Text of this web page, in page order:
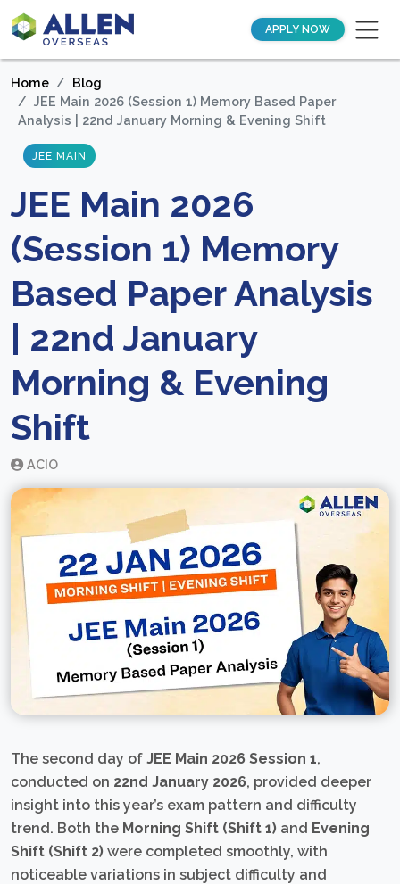
APPLY NOW
Home
Blog
JEE Main 2026 (Session 1) Memory Based Paper
Analysis | 22nd January Morning & Evening Shift
JEE MAIN
JEE Main 2026
(Session 1) Memory
Based Paper Analysis
| 22nd January
Morning & Evening
Shift
ACIO
The second day of JEE Main 2026 Session 1,
conducted on 22nd January 2026, provided deeper
insight into this year’s exam pattern and difficulty
trend. Both the Morning Shift (Shift 1) and Evening
Shift (Shift 2) were completed smoothly, with
noticeable variations in subject difficulty and